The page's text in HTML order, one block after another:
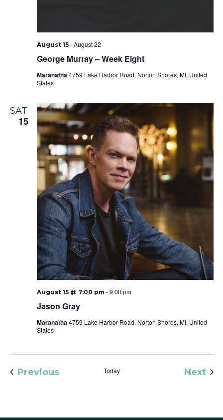
George Murray – Week Eight
August 15-August 22
Maranatha4759 Lake Harbor Road, Norton Shores, MI, United
States
SAT
15
Jason Gray
August 15 @ 7:00 pm-9:00 pm
Maranatha4759 Lake Harbor Road, Norton Shores, MI, United
States
PreviousEvents Today Next